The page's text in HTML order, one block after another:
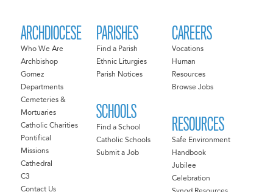
ARCHDIOCESE
Who We Are
Archbishop
Gomez
Departments
Cemeteries &
Mortuaries
Catholic Charities
Pontifical
Missions
Cathedral
C3
Contact Us
PARISHES
Find a Parish
Ethnic Liturgies
Parish Notices
SCHOOLS
Find a School
Catholic Schools
Submit a Job
CAREERS
Vocations
Human
Resources
Browse Jobs
RESOURCES
Safe Environment
Handbook
Jubilee
Celebration